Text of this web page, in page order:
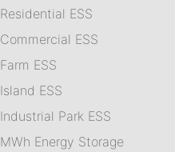
Residential ESS
Commercial ESS
Farm ESS
Island ESS
Industrial Park ESS
MWh Energy Storage